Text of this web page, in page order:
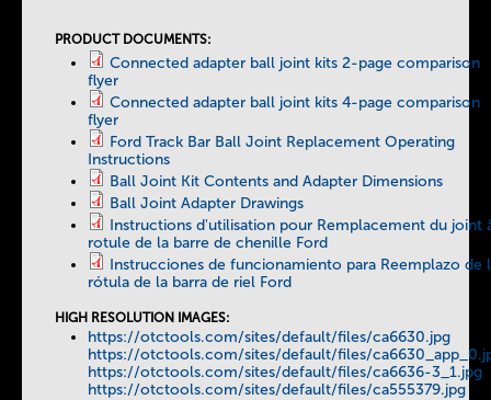
PRODUCT DOCUMENTS:
Connected adapter ball joint kits 2-page comparison
flyer
Connected adapter ball joint kits 4-page comparison
flyer
Ford Track Bar Ball Joint Replacement Operating
Instructions
Ball Joint Kit Contents and Adapter Dimensions
Ball Joint Adapter Drawings
Instructions d'utilisation pour Remplacement du joint
rotule de la barre de chenille Ford
Instrucciones de funcionamiento para Reemplazo de
rótula de la barra de riel Ford
HIGH RESOLUTION IMAGES:
https://otctools.com/sites/default/files/ca6630.jpg
https://otctools.com/sites/default/files/
https://otctools.com/sites/default/files/ca6636-3_1.jpg
https://otctools.com/sites/default/files/ca555379.jpg